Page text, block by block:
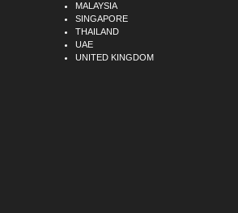
MALAYSIA
SINGAPORE
THAILAND
UAE
UNITED KINGDOM